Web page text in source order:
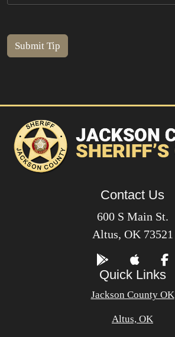
Submit Tip
Contact Us
600 S Main St.
Altus, OK 73521
Quick Links
Jackson County OK
Altus, OK